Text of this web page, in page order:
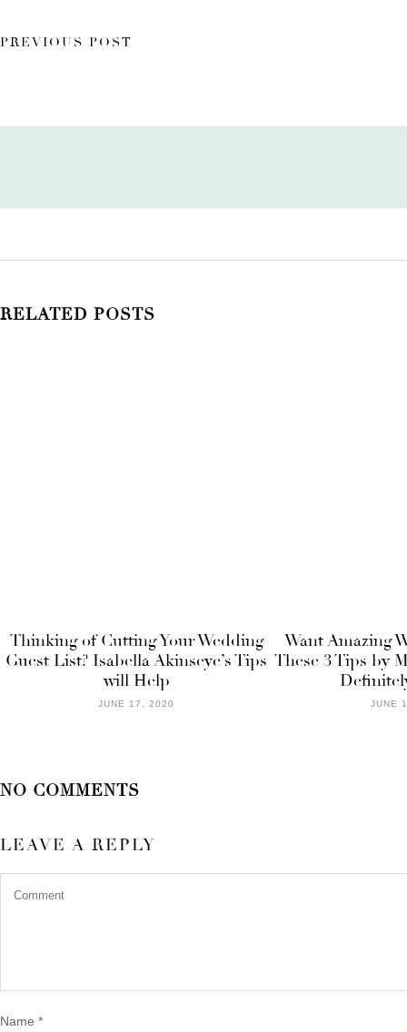
PREVIOUS POST
RELATED POSTS
Thinking of Cutting Your Wedding
Guest List? Isabella Akinseye’s Tips
will Help
JUNE 17, 2020
Want Amazing
These 3 Tips by
JUNE
NO COMMENTS
LEAVE A REPLY
Name *